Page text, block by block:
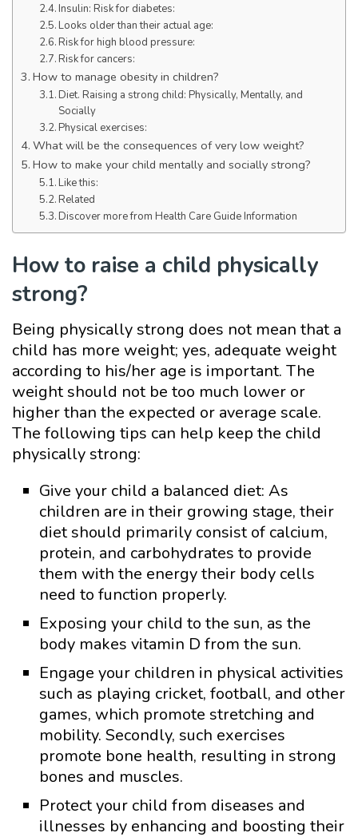
Insulin: Risk for diabetes:
Looks older than their actual age:
Risk for high blood pressure:
Risk for cancers:
How to manage obesity in children?
Diet. Raising a strong child: Physically, Mentally, and
Socially
Physical exercises:
What will be the consequences of very low weight?
How to make your child mentally and socially strong?
Like this:
Related
Discover more from Health Care Guide Information
How to raise a child physically
strong?
Being physically strong does not mean that a
child has more weight; yes, adequate weight
according to his/her age is important. The
weight should not be too much lower or
higher than the expected or average scale.
The following tips can help keep the child
physically strong:
Give your child a balanced diet: As
children are in their growing stage, their
diet should primarily consist of calcium,
protein, and carbohydrates to provide
them with the energy their body cells
need to function properly.
Exposing your child to the sun, as the
body makes vitamin D from the sun.
Engage your children in physical activities
such as playing cricket, football, and other
games, which promote stretching and
mobility. Secondly, such exercises
promote bone health, resulting in strong
bones and muscles.
Protect your child from diseases and
illnesses by enhancing and boosting their